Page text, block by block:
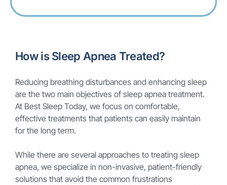
How is Sleep Apnea Treated?
Reducing breathing disturbances and enhancing sleep
are the two main objectives of sleep apnea treatment.
At Best Sleep Today, we focus on comfortable,
effective treatments that patients can easily maintain
for the long term.
While there are several approaches to treating sleep
apnea, we specialize in non-invasive, patient-friendly
solutions that avoid the common frustrations